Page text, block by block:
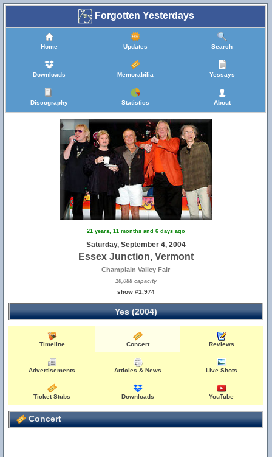
Forgotten Yesterdays
Home Updates Search
Downloads Memorabilia Yessays
Discography Statistics About
21 years, 11 months and 6 days ago
Saturday, September 4, 2004
Essex Junction, Vermont
Champlain Valley Fair
10,088 capacity
show #1,974
Yes (2004)
Timeline Concert Reviews
Advertisements Articles & News Live Shots
Ticket Stubs Downloads YouTube
Concert